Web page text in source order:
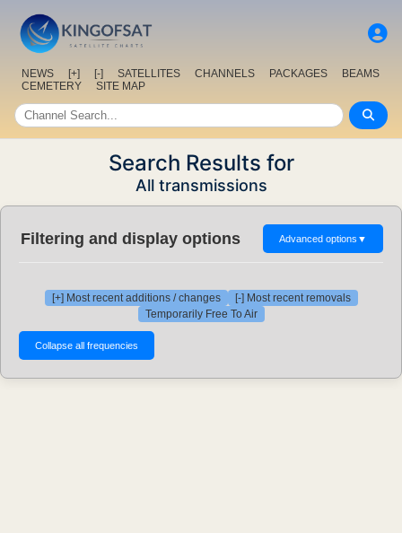
NEWS [+] [-] SATELLITES CHANNELS PACKAGES
BEAMS
CEMETERY
SITE MAP
Search Results for
All transmissions
Filtering and display options Advanced options ▼
[+] Most recent additions / changes
[-] Most recent removals
Temporarily Free To Air